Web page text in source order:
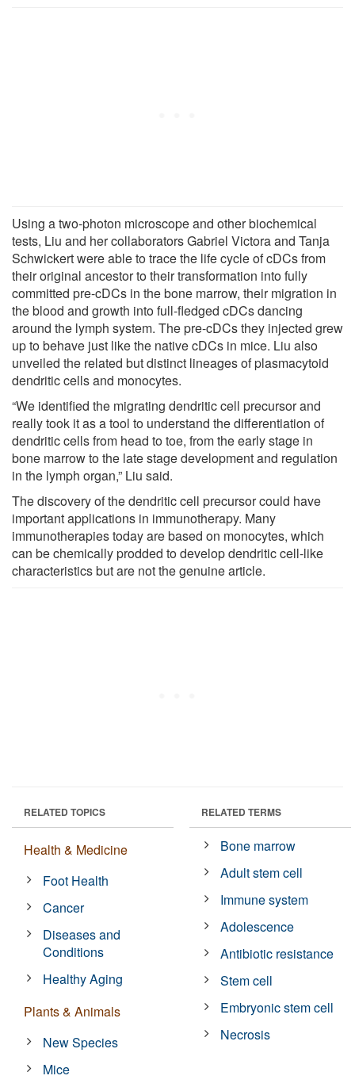
Using a two-photon microscope and other biochemical
tests, Liu and her collaborators Gabriel Victora and Tanja
Schwickert were able to trace the life cycle of cDCs from
their original ancestor to their transformation into fully
committed pre-cDCs in the bone marrow, their migration in
the blood and growth into full-fledged cDCs dancing
around the lymph system. The pre-cDCs they injected grew
up to behave just like the native cDCs in mice. Liu also
unveiled the related but distinct lineages of plasmacytoid
dendritic cells and monocytes.
“We identified the migrating dendritic cell precursor and
really took it as a tool to understand the differentiation of
dendritic cells from head to toe, from the early stage in
bone marrow to the late stage development and regulation
in the lymph organ,” Liu said.
The discovery of the dendritic cell precursor could have
important applications in immunotherapy. Many
immunotherapies today are based on monocytes, which
can be chemically prodded to develop dendritic cell-like
characteristics but are not the genuine article.
RELATED TOPICS
Health & Medicine
Foot Health
Cancer
Diseases and
Conditions
Healthy Aging
Plants & Animals
New Species
Mice
RELATED TERMS
Bone marrow
Adult stem cell
Immune system
Adolescence
Antibiotic resistance
Stem cell
Embryonic stem cell
Necrosis